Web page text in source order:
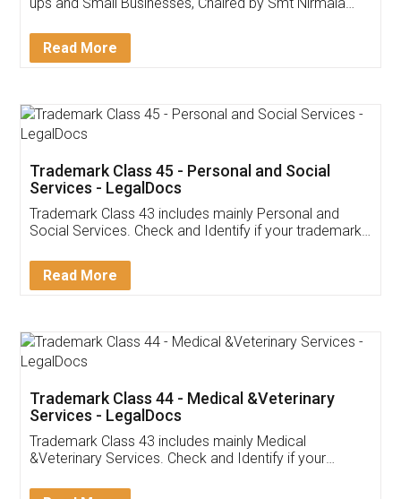
Invoice ,GST ,Credit ,Inventory
Download Our Mobile
App available on:
Customer Testimonials
Akhil Chennupati